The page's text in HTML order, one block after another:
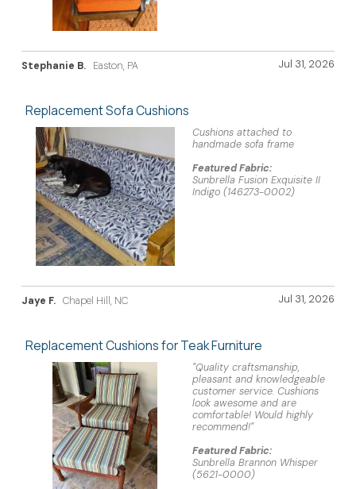
Jul 31, 2026
Stephanie B. Easton, PA
Replacement Sofa Cushions
Cushions attached to
handmade sofa frame
Featured Fabric:
Sunbrella Fusion Exquisite II
Indigo (146273-0002)
Jul 31, 2026
Jaye F. Chapel Hill, NC
Replacement Cushions for Teak Furniture
"Quality craftsmanship,
pleasant and knowledgeable
customer service. Cushions
look awesome and are
comfortable! Would highly
recommend!"
Featured Fabric:
Sunbrella Brannon Whisper
(5621-0000)